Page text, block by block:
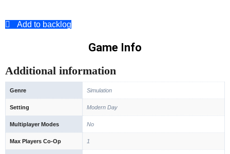
Add to backlog
Game Info
Additional information
Genre Simulation
Setting Modern Day
Multiplayer Modes No
Max Players Co-Op 1